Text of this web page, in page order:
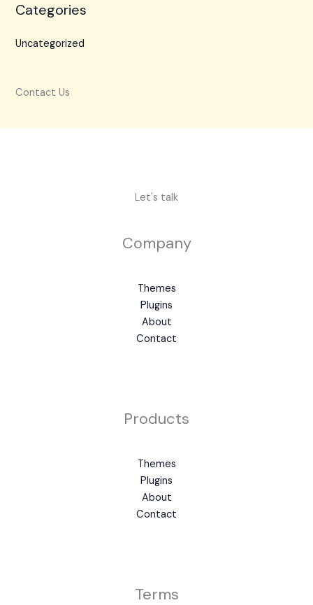
Categories
Uncategorized
Contact Us
Let's talk
Company
Themes
Plugins
About
Contact
Products
Themes
Plugins
About
Contact
Terms